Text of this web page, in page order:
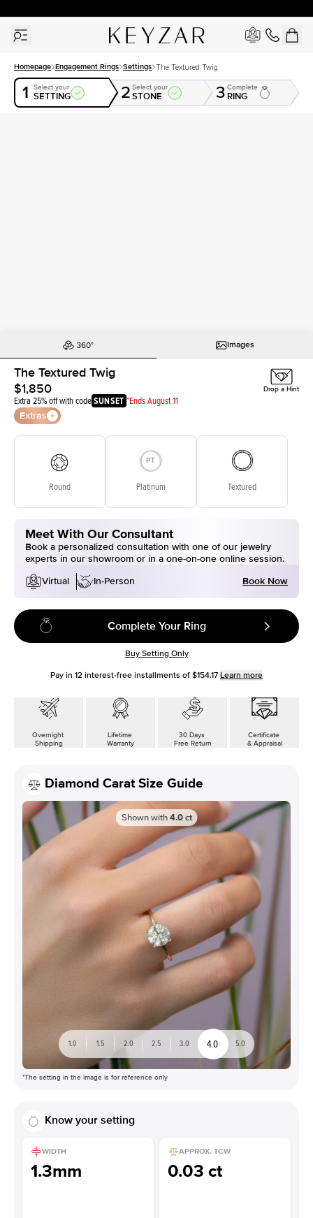
Homepage Engagement Rings Settings The Textured Twig
1 Select your
SETTING 2 Select your
STONE 3 Complete
RING
Images
The Textured Twig
$1,850
Extra 25% off with codeSUNSET *Ends August 11
Extras
Drop a Hint
Round Platinum Textured
Meet With Our Consultant
Book a personalized consultation with one of our jewelry
experts in our showroom or in a one-on-one online session.
Virtual
In-Person Book Now
Complete Your Ring
Buy Setting Only
Pay in 12 interest-free installments of $154.17 Learn more
Overnight
Shipping
Lifetime
Warranty
30 Days
Free Return
Certificate
& Appraisal
Diamond Carat Size Guide
Shown with 4.0 ct
1.0 1.5 2.0 2.5 3.0 4.0 5.0
*The setting in the image is for reference only
Know your setting
WIDTH
1.3mm
APPROX. TCW
0.03 ct